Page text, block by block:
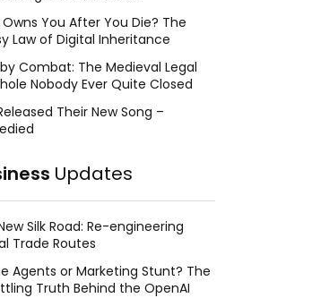
You After You Die? The
Law of Digital Inheritance
Combat: The Medieval Legal
Nobody Ever Quite Closed
Their New Song –
Updates
Silk Road: Re-engineering
Trade Routes
Agents or Marketing Stunt? The
Truth Behind the OpenAI